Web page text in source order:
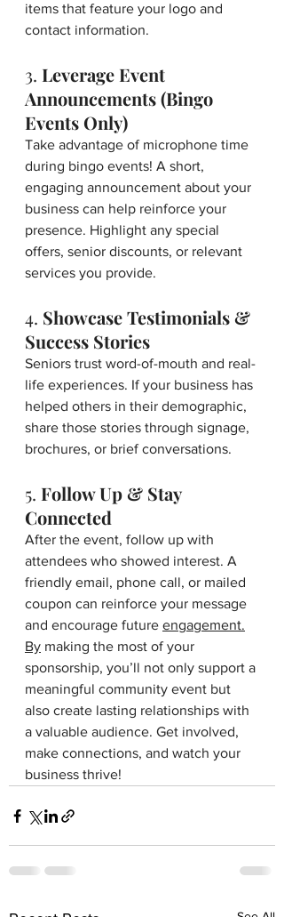
items that feature your logo and
contact information.
3. Leverage Event
Announcements (Bingo
Events Only)
Take advantage of microphone time
during bingo events! A short,
engaging announcement about your
business can help reinforce your
presence. Highlight any special
offers, senior discounts, or relevant
services you provide.
4. Showcase Testimonials &
Success Stories
Seniors trust word-of-mouth and real-
life experiences. If your business has
helped others in their demographic,
share those stories through signage,
brochures, or brief conversations.
5. Follow Up & Stay
Connected
After the event, follow up with
attendees who showed interest. A
friendly email, phone call, or mailed
coupon can reinforce your message
and encourage future engagement.
By making the most of your
sponsorship, you’ll not only support a
meaningful community event but
also create lasting relationships with
a valuable audience. Get involved,
make connections, and watch your
business thrive!